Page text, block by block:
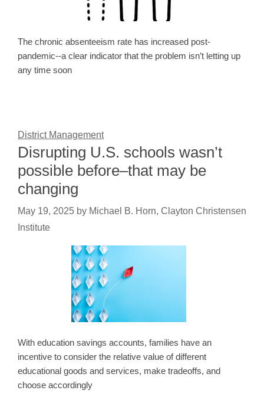
The chronic absenteeism rate has increased post-
pandemic--a clear indicator that the problem isn’t letting up
any time soon
District Management
Disrupting U.S. schools wasn’t
possible before–that may be
changing
May 19, 2025 by Michael B. Horn, Clayton Christensen
Institute
With education savings accounts, families have an
incentive to consider the relative value of different
educational goods and services, make tradeoffs, and
choose accordingly